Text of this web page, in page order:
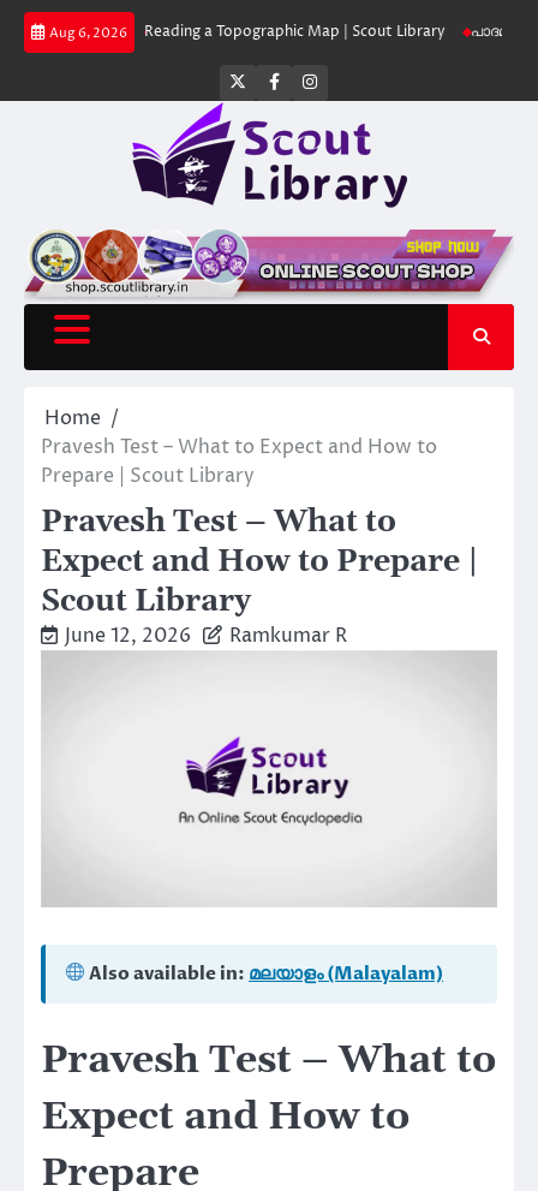
Skip
Aug 6, 2026
Reading a Topographic Map | Scout Library പാദമുദ്രകൾ
Twitter
FacebookInstagram
Home
Pravesh Test – What to Expect and How to
Prepare | Scout Library
Pravesh Test – What to
Expect and How to Prepare |
Scout Library
June 12, 2026 Ramkumar R
Also available in: മലയാളം (Malayalam)
Pravesh Test – What to
Expect and How to
Prepare